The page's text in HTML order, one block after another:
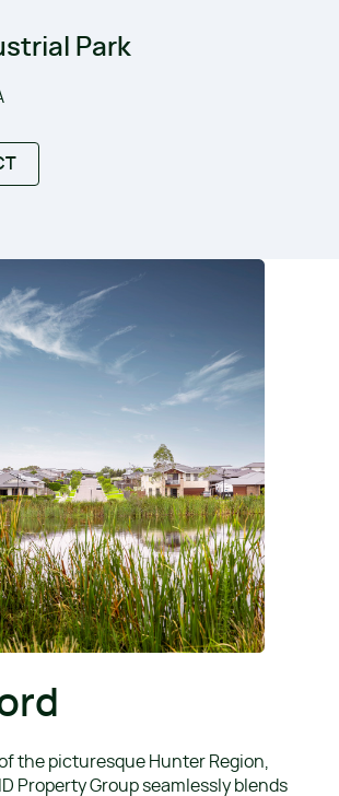
Park
the picturesque Hunter Region,
Property Group seamlessly blends